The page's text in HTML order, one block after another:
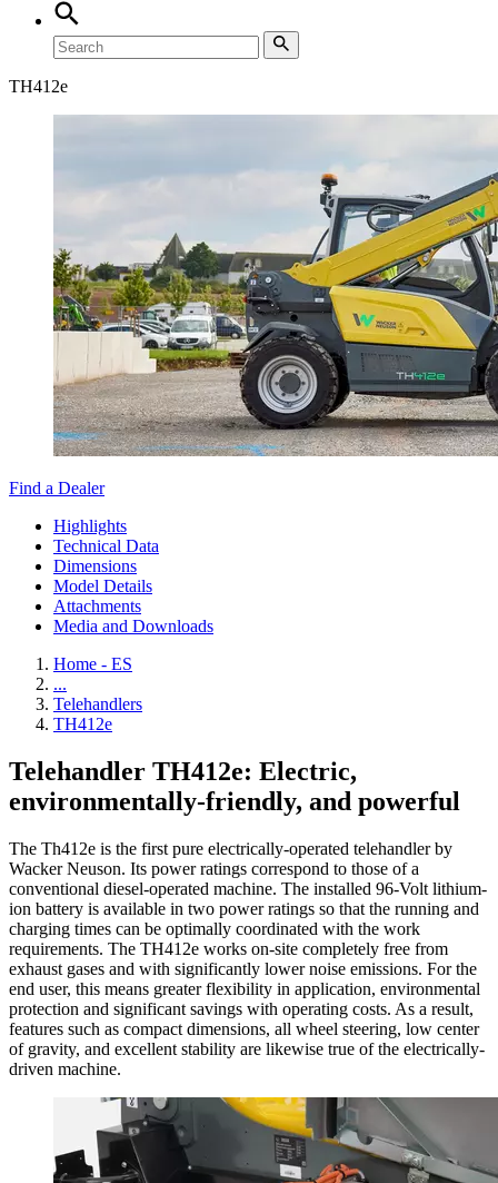
TH412e
Find a Dealer
Highlights
Technical Data
Dimensions
Model Details
Attachments
Media and Downloads
Home - ES
...
Telehandlers
TH412e
Telehandler TH412e: Electric,
environmentally-friendly, and powerful
The Th412e is the first pure electrically-operated telehandler by
Wacker Neuson. Its power ratings correspond to those of a
conventional diesel-operated machine. The installed 96-Volt lithium-
ion battery is available in two power ratings so that the running and
charging times can be optimally coordinated with the work
requirements. The TH412e works on-site completely free from
exhaust gases and with significantly lower noise emissions. For the
end user, this means greater flexibility in application, environmental
protection and significant savings with operating costs. As a result,
features such as compact dimensions, all wheel steering, low center
of gravity, and excellent stability are likewise true of the electrically-
driven machine.